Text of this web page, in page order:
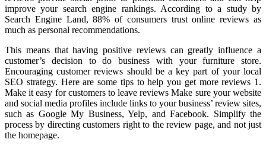
improve your search engine rankings. According to a study by
Search Engine Land, 88% of consumers trust online reviews as
much as personal recommendations.
This means that having positive reviews can greatly influence a
customer’s decision to do business with your furniture store.
Encouraging customer reviews should be a key part of your local
SEO strategy. Here are some tips to help you get more reviews 1.
Make it easy for customers to leave reviews Make sure your website
and social media profiles include links to your business’ review sites,
such as Google My Business, Yelp, and Facebook. Simplify the
process by directing customers right to the review page, and not just
the homepage.